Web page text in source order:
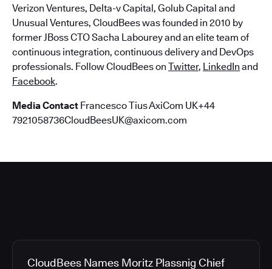
Verizon Ventures, Delta-v Capital, Golub Capital and
Unusual Ventures, CloudBees was founded in 2010 by
former JBoss CTO Sacha Labourey and an elite team of
continuous integration, continuous delivery and DevOps
professionals. Follow CloudBees on Twitter, LinkedIn and
Facebook.
Media Contact Francesco Tius AxiCom UK+44
7921058736CloudBeesUK@axicom.com
CloudBees Names Moritz Plassnig Chief